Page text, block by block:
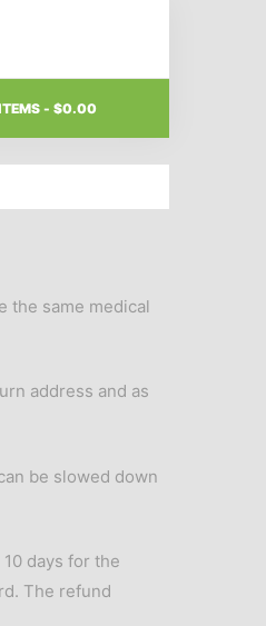
$0.00
the same medical
address and as
be slowed down
days for the
The refund